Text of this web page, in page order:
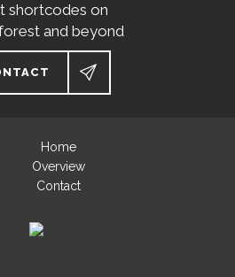
shortcodes on
and beyond
Home
Overview
Contact